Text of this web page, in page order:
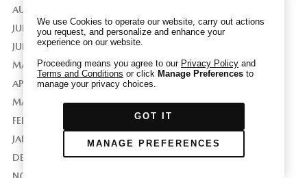
AUGUST 2021
JULY 2021
JUNE 2021
MAY 2021
APRIL 2021
MARCH 2021
FEBRUARY 2021
JANUARY 2021
DECEMBER 2020
GPC
advertising.
If you clear your cookies or access our site from
another device or browser we may not recognize
that you have requested to opt out, but you will
be able to send us a new GPC signal or request
to opt-out through our Cookie banner. For more
information about Cookies, our data collection,
and the choices you may have, please see our
PRIVACY POLICY .
We use Cookies to operate our website, carry out actions
you request, and personalize and enhance your
experience on our website.
Proceeding means you agree to our Privacy Policyand
Terms and Conditions or click Manage Preferencesto
manage your privacy choices.
GOT IT
MANAGE PREFERENCES